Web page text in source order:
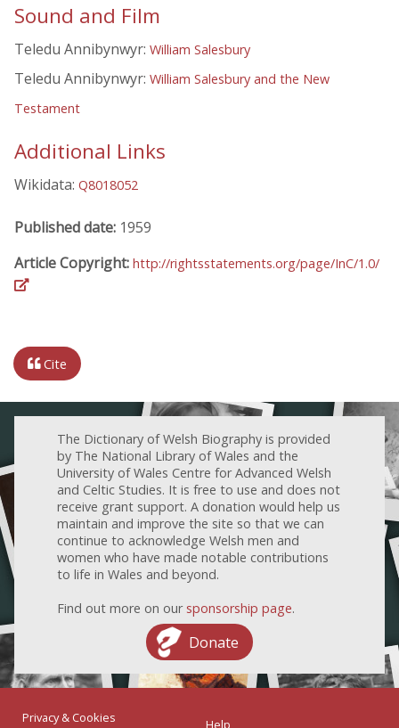
Sound and Film
Teledu Annibynwyr: William Salesbury
Teledu Annibynwyr: William Salesbury and the New
Testament
Additional Links
Wikidata: Q8018052
Published date: 1959
Article Copyright: http://rightsstatements.org/page/InC/1.0/
Cite
The Dictionary of Welsh Biography is provided
by The National Library of Wales and the
University of Wales Centre for Advanced Welsh
and Celtic Studies. It is free to use and does not
receive grant support. A donation would help us
maintain and improve the site so that we can
continue to acknowledge Welsh men and
women who have made notable contributions
to life in Wales and beyond.
Find out more on our sponsorship page.
Donate
Privacy & Cookies Help